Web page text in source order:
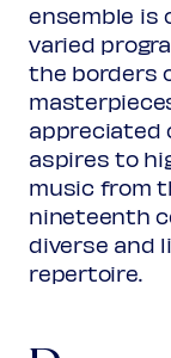
ensemble is
varied
the borders
appreciated
aspires to
music from
nineteenth
diverse and
repertoire.